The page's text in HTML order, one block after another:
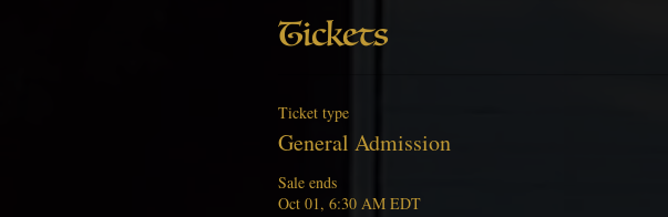
Tickets
Ticket type
General Admission
Sale ends
Oct 01, 6:30 AM EDT